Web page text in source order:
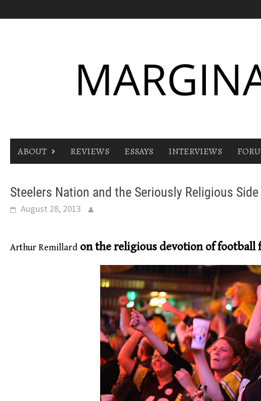
to
ABOUT REVIEWS ESSAYS INTERVIEWS
Steelers Nation and the Seriously Religious
August 28, 2013
Arthur Remillard on the religious devotion of football